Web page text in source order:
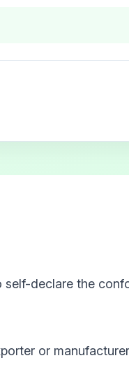
declare the
or